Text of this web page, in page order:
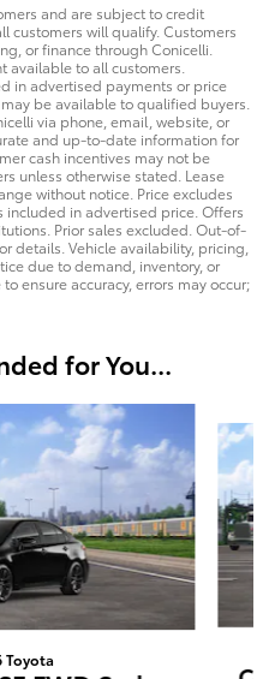
and are subject to credit
customers will qualify. Customers
or finance through Conicelli.
to all customers.
in advertised payments or price
be available to qualified buyers.
via phone, email, website, or
and up-to-date information for
cash incentives may not be
unless otherwise stated. Lease
without notice. Price excludes
in advertised price. Offers
Prior sales excluded. Out-of-
details. Vehicle availability, pricing,
due to demand, inventory, or
ensure accuracy, errors may occur;
for You...
Toyota